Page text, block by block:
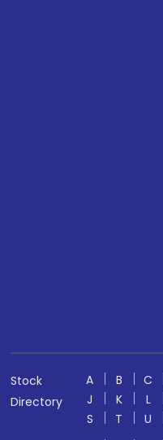
Stock
Directory
A B C
J
K L
S
T U